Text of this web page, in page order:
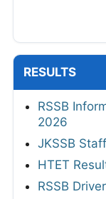
RESULTS
RSSB
2026
JKSSB
HTET
RSSB